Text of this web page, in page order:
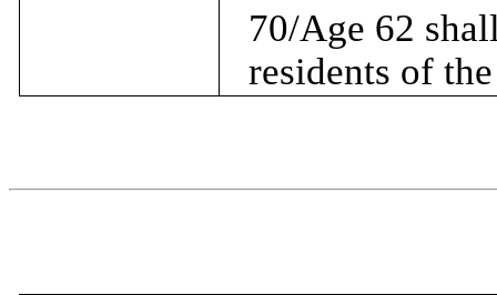
70/Age 62
residents of